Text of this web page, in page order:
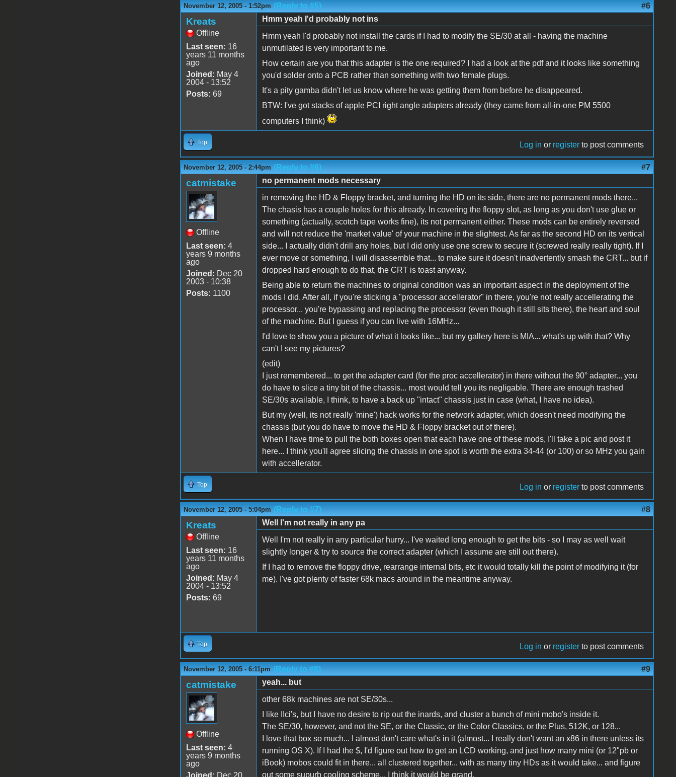
November 12, 2005 - 1:52pm (Reply to #5) #6
Kreats
Offline
Last seen: 16
years 11 months
ago
Joined: May 4
2004 - 13:52
Posts: 69
Hmm yeah I'd probably not ins
Hmm yeah I'd probably not install the cards if I had to modify the SE/30 at all - having the machine
unmutilated is very important to me.
How certain are you that this adapter is the one required? I had a look at the pdf and it looks like something
you'd solder onto a PCB rather than something with two female plugs.
It's a pity gamba didn't let us know where he was getting them from before he disappeared.
BTW: I've got stacks of apple PCI right angle adapters already (they came from all-in-one PM 5500
computers I think)
Top Log in or register to post comments
November 12, 2005 - 2:44pm (Reply to #6) #7
catmistake
Offline
Last seen: 4
years 9 months
ago
Joined: Dec 20
2003 - 10:38
Posts: 1100
no permanent mods necessary
in removing the HD & Floppy bracket, and turning the HD on its side, there are no permanent mods there...
The chasis has a couple holes for this already. In covering the floppy slot, as long as you don't use glue or
something (actually, scotch tape works fine), its not permanent either. These mods can be entirely reversed
and will not reduce the 'market value' of your machine in the slightest. As far as the second HD on its vertical
side... I actually didn't drill any holes, but I did only use one screw to secure it (screwed really really tight). If I
ever move or something, I will disassemble that... to make sure it doesn't inadvertently smash the CRT... but if
dropped hard enough to do that, the CRT is toast anyway.
Being able to return the machines to original condition was an important aspect in the deployment of the
mods I did. After all, if you're sticking a "processor accellerator" in there, you're not really accellerating the
processor... you're bypassing and replacing the processor (even though it still sits there), the heart and soul
of the machine. But I guess if you can live with 16MHz...
I'd love to show you a picture of what it looks like... but my gallery here is MIA... what's up with that? Why
can't I see my pictures?
(edit)
I just remembered... to get the adapter card (for the proc accellerator) in there without the 90° adapter... you
do have to slice a tiny bit of the chassis... most would tell you its negligable. There are enough trashed
SE/30s available, I think, to have a back up "intact" chassis just in case (what, I have no idea).
But my (well, its not really 'mine') hack works for the network adapter, which doesn't need modifying the
chassis (but you do have to move the HD & Floppy bracket out of there).
When I have time to pull the both boxes open that each have one of these mods, I'll take a pic and post it
here... I think you'll agree slicing the chassis in one spot is worth the extra 34-44 (or 100) or so MHz you gain
with accellerator.
Top Log in or register to post comments
November 12, 2005 - 5:04pm (Reply to #7) #8
Kreats
Offline
Last seen: 16
years 11 months
ago
Joined: May 4
2004 - 13:52
Posts: 69
Well I'm not really in any pa
Well I'm not really in any particular hurry... I've waited long enough to get the bits - so I may as well wait
slightly longer & try to source the correct adapter (which I assume are still out there).
If I had to remove the floppy drive, rearrange internal bits, etc it would totally kill the point of modifying it (for
me). I've got plenty of faster 68k macs around in the meantime anyway.
Top Log in or register to post comments
November 12, 2005 - 6:11pm (Reply to #8) #9
catmistake
Offline
Last seen: 4
years 9 months
ago
Joined: Dec 20
yeah... but
other 68k machines are not SE/30s...
I like IIci's, but I have no desire to rip out the inards, and cluster a bunch of mini mobo's inside it.
The SE/30, however, and not the SE, or the Classic, or the Color Classics, or the Plus, 512K, or 128...
I love that box so much... I almost don't care what's in it (almost... I really don't want an x86 in there unless its
running OS X). If I had the $, I'd figure out how to get an LCD working, and just how many mini (or 12"pb or
iBook) mobos could fit in there... all clustered together... with as many tiny HDs as it would take... and figure
out some supurb cooling scheme... I think it would be grand.